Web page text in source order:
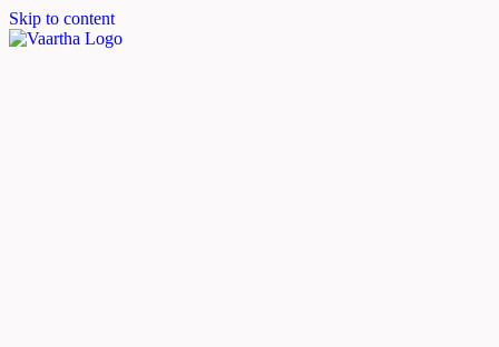
Skip to content